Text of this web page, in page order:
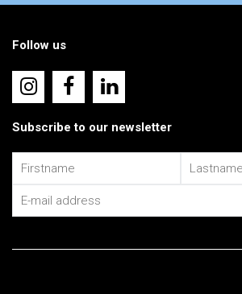
Follow us
Subscribe to our newsletter